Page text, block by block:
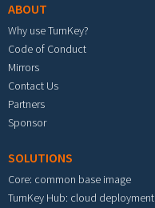
ABOUT
Why use TurnKey?
Code of Conduct
Mirrors
Contact Us
Partners
Sponsor
SOLUTIONS
Core: common base image
TurnKey Hub: cloud deployment